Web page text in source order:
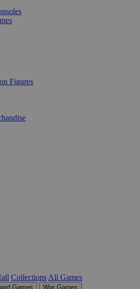
Figures
Collections All Games
Games
War Games